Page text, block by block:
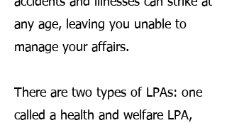
any age, leaving you unable to
manage your affairs.
There are two types of LPAs: one
called a health and welfare LPA,